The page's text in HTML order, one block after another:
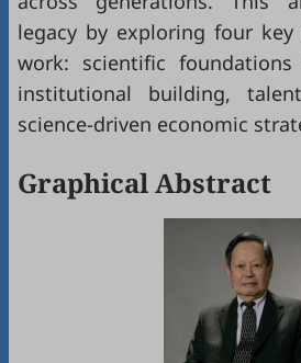
legacy by exploring four
work: scientific
institutional building,
science-driven economic
Graphical Abstract